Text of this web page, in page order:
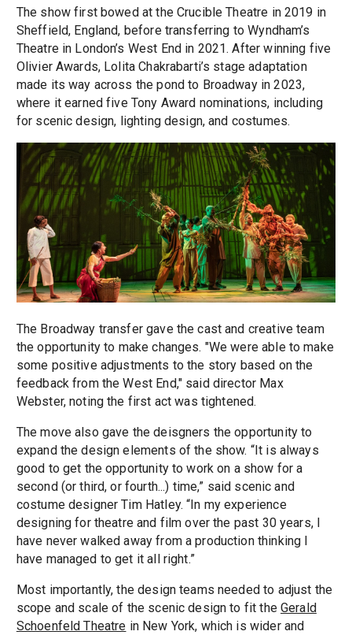
The show first bowed at the Crucible Theatre in 2019 in
Sheffield, England, before transferring to Wyndham’s
Theatre in London’s West End in 2021. After winning five
Olivier Awards, Lolita Chakrabarti’s stage adaptation
made its way across the pond to Broadway in 2023,
where it earned five Tony Award nominations, including
for scenic design, lighting design, and costumes.
The Broadway transfer gave the cast and creative team
the opportunity to make changes. "We were able to make
some positive adjustments to the story based on the
feedback from the West End," said director Max
Webster, noting the first act was tightened.
The move also gave the deisgners the opportunity to
expand the design elements of the show. “It is always
good to get the opportunity to work on a show for a
second (or third, or fourth...) time,” said scenic and
costume designer Tim Hatley. “In my experience
designing for theatre and film over the past 30 years, I
have never walked away from a production thinking I
have managed to get it all right.”
Most importantly, the design teams needed to adjust the
scope and scale of the scenic design to fit the Gerald
Schoenfeld Theatre in New York, which is wider and